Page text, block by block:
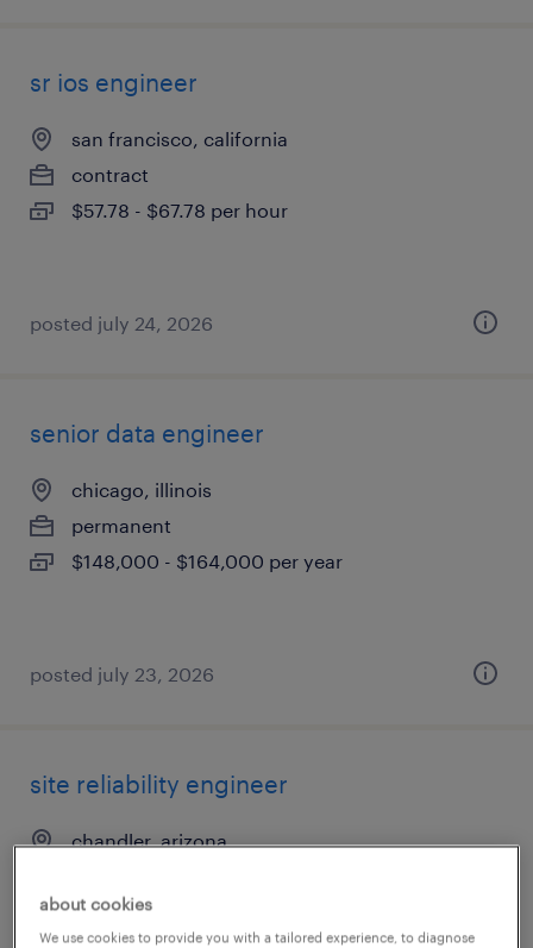
sr ios engineer
san francisco, california
contract
$57.78 - $67.78 per hour
posted july 24, 2026
senior data engineer
chicago, illinois
permanent
$148,000 - $164,000 per year
posted july 23, 2026
site reliability engineer
chandler, arizona
$56.49 - $66.49 per hour
about cookies
We use cookies to provide you with a tailored experience, to diagnose